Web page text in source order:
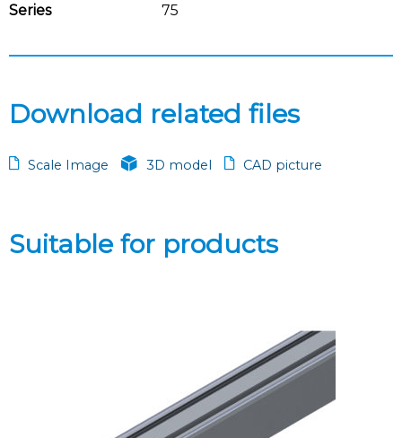
Series 75
Download related files
Scale Image 3D model CAD picture
Suitable for products